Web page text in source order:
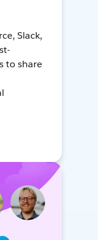
Slack,
to share